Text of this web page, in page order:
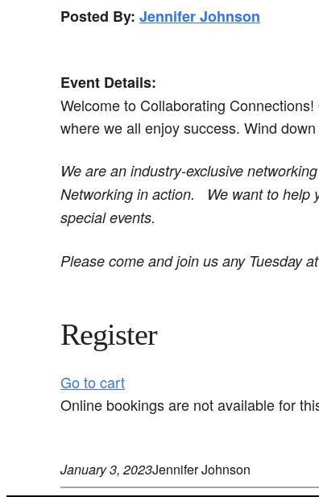
Posted By: Jennifer Johnson
Event Details:
Welcome to Collaborating
where we all enjoy success. Wind
We are an industry-exclusive
Networking in action. We want to help
special events.
Please come and join us any Tuesday
Register
Go to cart
Online bookings are not available for
January 3, 2023Jennifer Johnson